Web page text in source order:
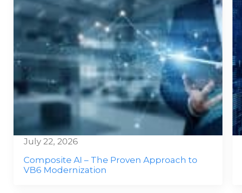
Composite AI – The Proven Approach to
VB6 Modernization
July 22, 2026